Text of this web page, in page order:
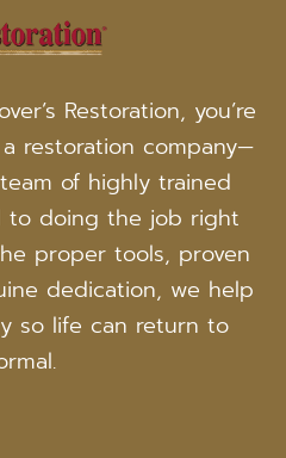
Restoration, you’re
restoration company—
of highly trained
to doing the job right
proper tools, proven
dedication, we help
so life can return to